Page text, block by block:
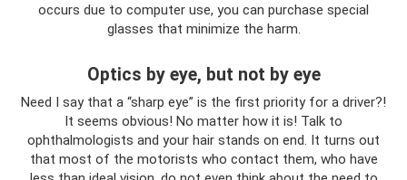
occurs due to computer use, you can purchase special
glasses that minimize the harm.
Optics by eye, but not by eye
Need I say that a “sharp eye” is the first priority for a driver?!
It seems obvious! No matter how it is! Talk to
ophthalmologists and your hair stands on end. It turns out
that most of the motorists who contact them, who have